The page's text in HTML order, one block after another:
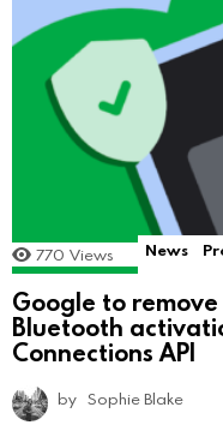
770 Views News
Google to
Bluetooth
Connections API
by Sophie Blake